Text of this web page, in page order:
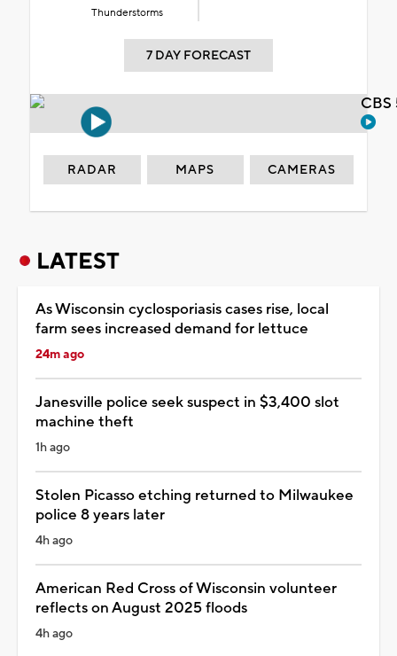
Thunderstorms
7 DAY FORECAST
RADAR MAPS CAMERAS
LATEST
As Wisconsin cyclosporiasis cases rise, local
farm sees increased demand for lettuce
24m ago
Janesville police seek suspect in $3,400 slot
machine theft
1h ago
Stolen Picasso etching returned to Milwaukee
police 8 years later
4h ago
American Red Cross of Wisconsin volunteer
reflects on August 2025 floods
4h ago